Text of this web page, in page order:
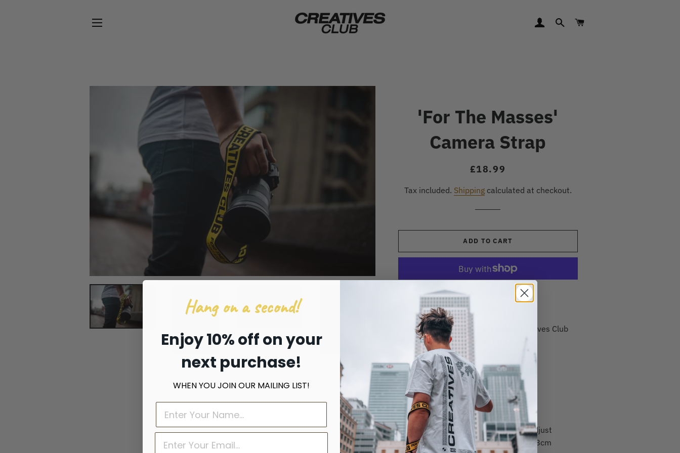
LOG IN SEARCH
'For The Masses'
Camera Strap
Regular
Sale
£18.99
Tax included. Shippingcalculated at checkout.
ADD TO CART
More payment options
A street photography essential, Creatives Club
'For The Masses' Camera Strap
Camera Strap Details
Made from polyester & PU leather
Embroidered with 'Creatives Club'
PU leather panels
Plastic buckles making it easy to adjust
Adjustable with a max length of 118cm
Hang on a second!
Enjoy 10% off on your
next purchase!
WHEN YOU JOIN OUR MAILING LIST!